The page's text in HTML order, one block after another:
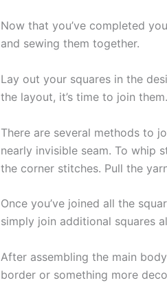
Now that you’ve completed
and sewing them together.
Lay out your squares in the
the layout, it’s time to join them.
There are several methods to
nearly invisible seam. To whip
the corner stitches. Pull the
Once you’ve joined all the
simply join additional squares
After assembling the main
border or something more